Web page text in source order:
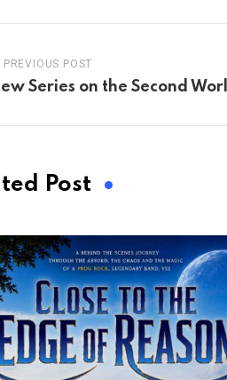
PREVIOUS POST
Series on the Second
Post